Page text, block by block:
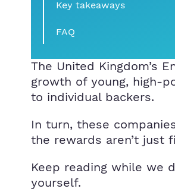
Key takeaways
FAQ
The United Kingdom’s
growth of young, high-
to individual backers.
In turn, these
the rewards aren’t just
Keep reading while we
yourself.